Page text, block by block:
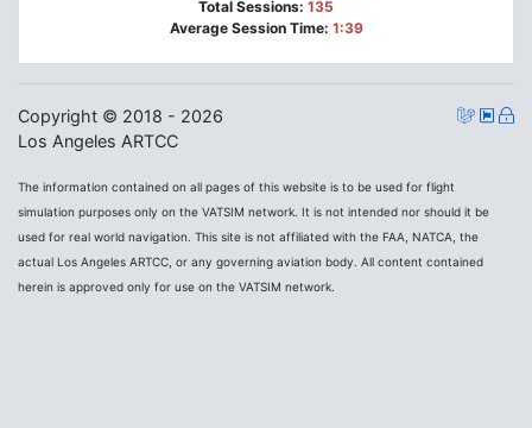
Total Sessions: 135
Average Session Time: 1:39
Copyright © 2018 - 2026
Los Angeles ARTCC
The information contained on all pages of this website is to be used for flight
simulation purposes only on the VATSIM network. It is not intended nor should it be
used for real world navigation. This site is not affiliated with the FAA, NATCA, the
actual Los Angeles ARTCC, or any governing aviation body. All content contained
herein is approved only for use on the VATSIM network.